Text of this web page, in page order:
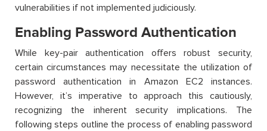
vulnerabilities if not implemented judiciously.
Enabling Password Authentication
While key-pair authentication offers robust security,
certain circumstances may necessitate the utilization of
password authentication in Amazon EC2 instances.
However, it’s imperative to approach this cautiously,
recognizing the inherent security implications. The
following steps outline the process of enabling password